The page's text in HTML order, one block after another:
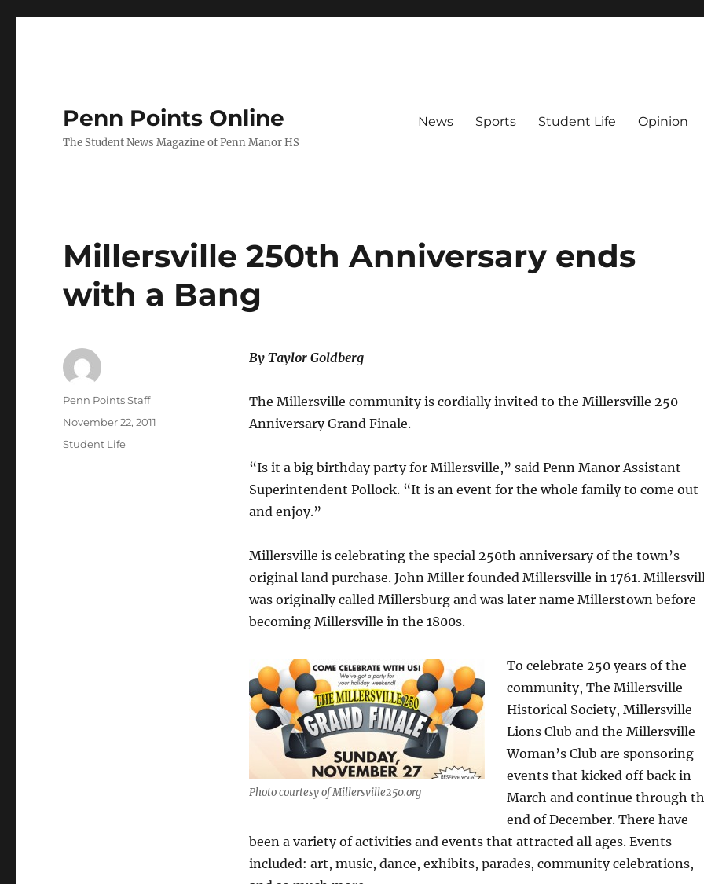
Penn Points Online
The Student News Magazine of Penn Manor HS
News Sports Student Life Opinion
Millersville 250th Anniversary ends
with a Bang
By Taylor Goldberg –
The Millersville community is cordially invited to the Millersville 250
Anniversary Grand Finale.
“Is it a big birthday party for Millersville,” said Penn Manor Assistant
Superintendent Pollock. “It is an event for the whole family to come out
and enjoy.”
Millersville is celebrating the special 250th anniversary of the town’s
original land purchase. John Miller founded Millersville in 1761.
was originally called Millersburg and was later name Millerstown before
becoming Millersville in the 1800s.
Photo courtesy of Millersville250.org
To celebrate 250 years of the
community, The Millersville
Historical Society, Millersville
Lions Club and the Millersville
Woman’s Club are sponsoring
events that kicked off back in
March and continue through
end of December. There have
been a variety of activities and events that attracted all ages. Events
included: art, music, dance, exhibits, parades, community celebrations,
Author
Penn Points Staff
Posted
November 22, 2011
Categories
Student Life